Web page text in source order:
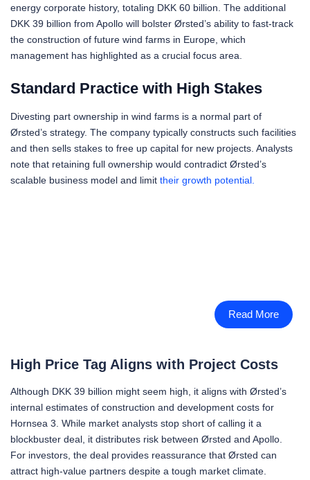
energy corporate history, totaling DKK 60 billion. The additional
DKK 39 billion from Apollo will bolster Ørsted’s ability to fast-track
the construction of future wind farms in Europe, which
management has highlighted as a crucial focus area.
Standard Practice with High Stakes
Divesting part ownership in wind farms is a normal part of
Ørsted’s strategy. The company typically constructs such facilities
and then sells stakes to free up capital for new projects. Analysts
note that retaining full ownership would contradict Ørsted’s
scalable business model and limit their growth potential.
Read More
High Price Tag Aligns with Project Costs
Although DKK 39 billion might seem high, it aligns with Ørsted’s
internal estimates of construction and development costs for
Hornsea 3. While market analysts stop short of calling it a
blockbuster deal, it distributes risk between Ørsted and Apollo.
For investors, the deal provides reassurance that Ørsted can
attract high-value partners despite a tough market climate.